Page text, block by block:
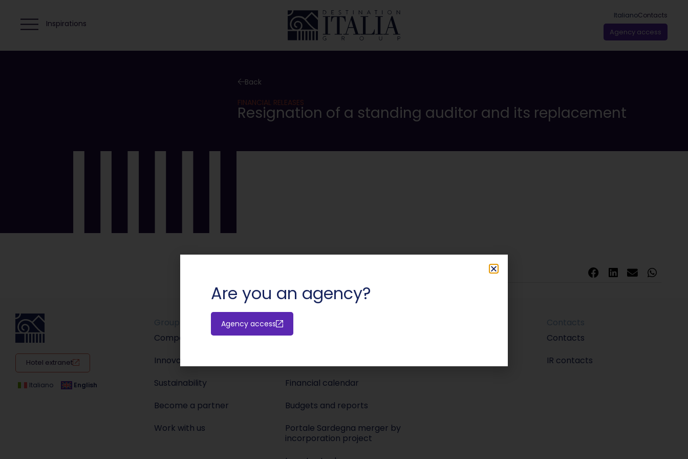
Inspirations
ItalianoContacts
Agency access
Back
FINANCIAL RELEASES
Resignation of a standing auditor and its replacement
Hotel extranet
Italiano English
Group
Company
Innovation
Sustainability
Become a partner
Work with us
Releases
Financial calendar
Budgets and reports
Portale Sardegna merger by
incorporation project
Contacts
Contacts
IR contacts
Are you an agency?
Agency access